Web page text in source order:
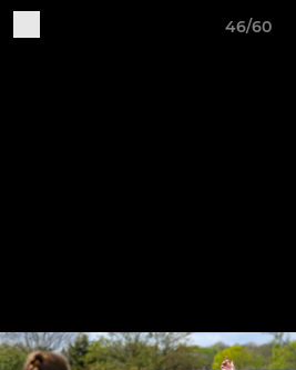
46/60